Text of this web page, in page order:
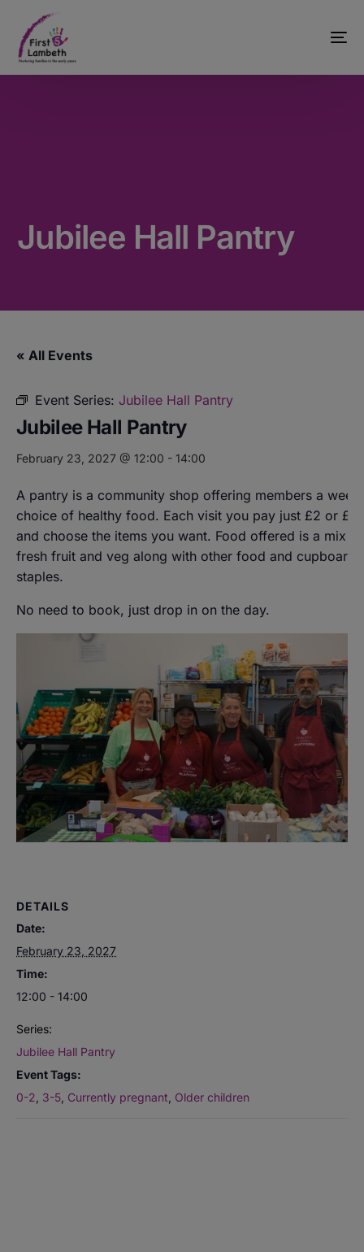
Jubilee Hall Pantry
« All Events
Event Series: Jubilee Hall Pantry
Jubilee Hall Pantry
February 23, 2027 @ 12:00 - 14:00
A pantry is a community shop offering members a
choice of healthy food. Each visit you pay just £2 or £8
and choose the items you want. Food offered is a mix of
fresh fruit and veg along with other food and cupboard
staples.
No need to book, just drop in on the day.
DETAILS
Date:
February 23, 2027
Time:
12:00 - 14:00
Series:
Jubilee Hall Pantry
Event Tags:
0-2 3-5 Currently pregnant Older children